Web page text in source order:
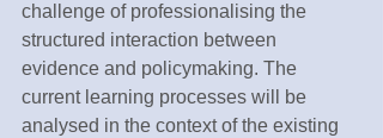
challenge of professionalising the
structured interaction between
evidence and policymaking. The
current learning processes will be
analysed in the context of the existing